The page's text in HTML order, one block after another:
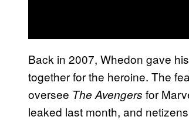
Back in 2007, Whedon gave
together for the heroine. The
oversee The Avengers for
leaked last month, and